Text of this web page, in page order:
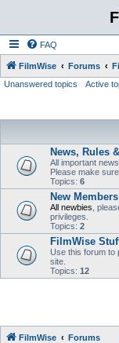
FAQ
FilmWise Forums
Unanswered topics Active
News, Rules
All important
Please make
Topics: 6
New Members
All newbies ,
privileges.
Topics: 2
FilmWise
Use this forum to
site.
Topics: 12
FilmWise Forums